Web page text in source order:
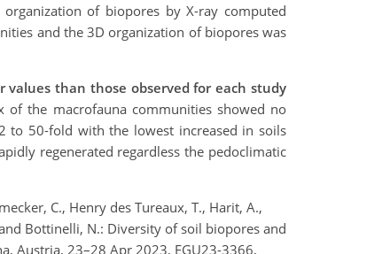
of biopores by X-ray computed
and the 3D organization of biopores was
values than those observed for each study
of the macrofauna communities showed no
to 50-fold with the lowest increased in soils
regenerated regardless the pedoclimatic
C., Henry des Tureaux, T., Harit, A.,
and Bottinelli, N.: Diversity of soil biopores and
Austria, 23–28 Apr 2023, EGU23-3366,